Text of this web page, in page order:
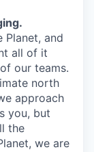
Planet, and
all of it
our teams.
north
approach
you, but
the
we are